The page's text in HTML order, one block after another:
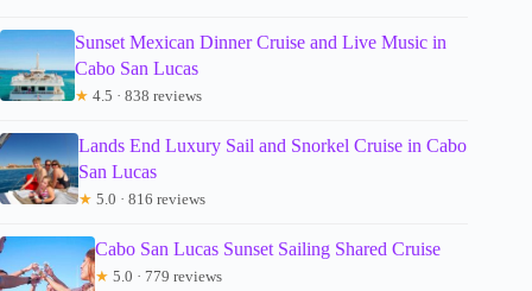
Sunset Mexican Dinner Cruise and Live Music in
Cabo San Lucas
★ 4.5 · 838 reviews
Lands End Luxury Sail and Snorkel Cruise in Cabo
San Lucas
★ 5.0 · 816 reviews
Cabo San Lucas Sunset Sailing Shared Cruise
★ 5.0 · 779 reviews